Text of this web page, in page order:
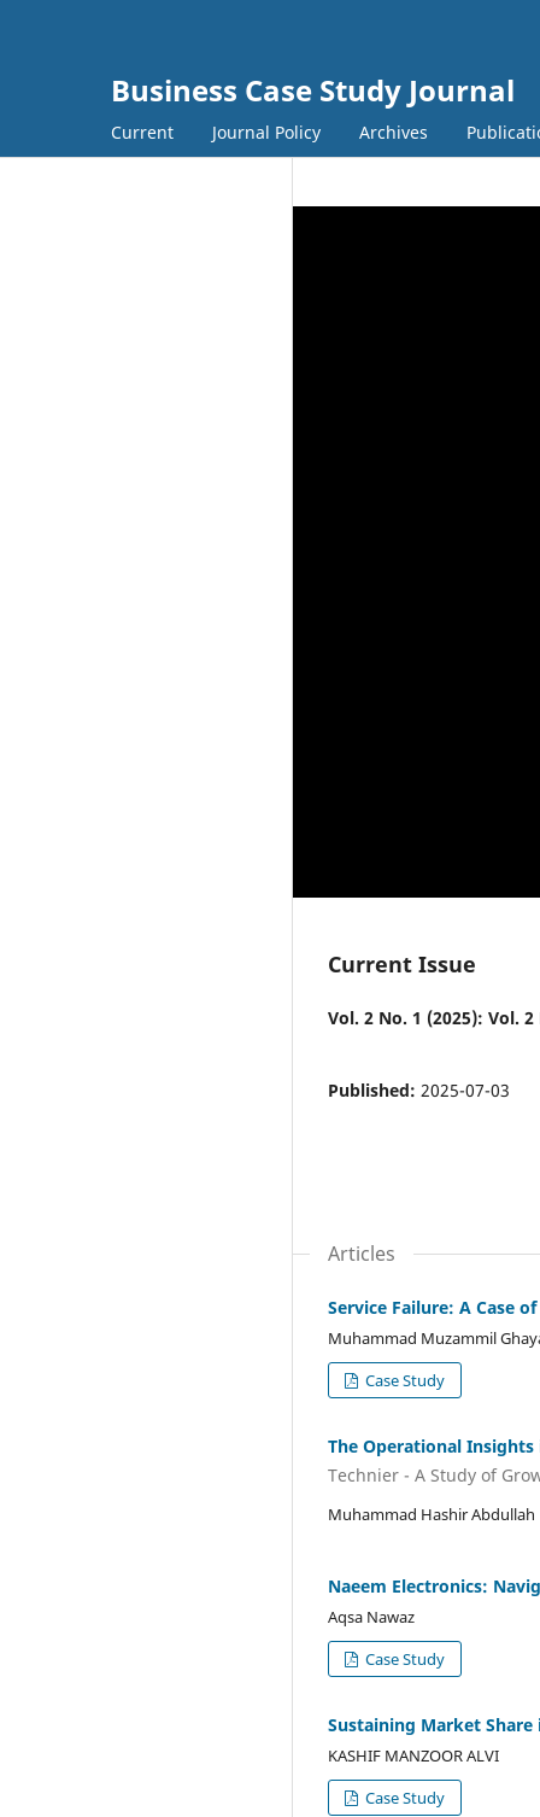
Business Case Study Journal
Current Journal Policy Archives
Current Issue
Vol. 2 No. 1 (2025): Vol. 2
Published: 2025-07-03
Articles
Service Failure: A Case
Muhammad Muzammil
Case Study
The Operational Insights
Technier - A Study of
Muhammad Hashir Abdullah
Naeem Electronics:
Aqsa Nawaz
Case Study
Sustaining Market Share
KASHIF MANZOOR ALVI
Case Study